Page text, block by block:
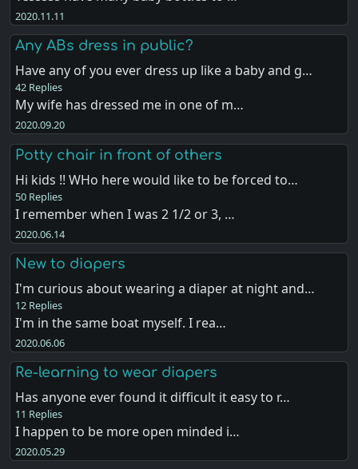
2020.11.11
Any ABs dress in public?
Have any of you ever dress up like a baby and g…
42 Replies
My wife has dressed me in one of m…
2020.09.20
Potty chair in front of others
Hi kids !! WHo here would like to be forced to…
50 Replies
I remember when I was 2 1/2 or 3, …
2020.06.14
New to diapers
I'm curious about wearing a diaper at night and…
12 Replies
I'm in the same boat myself. I rea…
2020.06.06
Re-learning to wear diapers
Has anyone ever found it difficult it easy to r…
11 Replies
I happen to be more open minded i…
2020.05.29